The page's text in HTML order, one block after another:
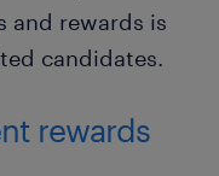
and rewards is
candidates.
rewards